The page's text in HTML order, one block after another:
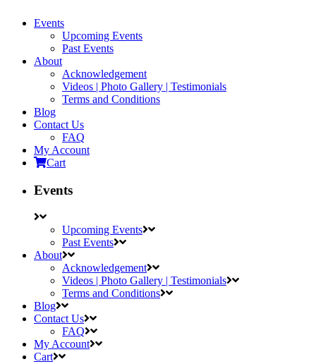
Events
Upcoming Events
Past Events
About
Acknowledgement
Videos | Photo Gallery | Testimonials
Terms and Conditions
Blog
Contact Us
FAQ
My Account
Cart
Events
Upcoming Events
Past Events
About
Acknowledgement
Videos | Photo Gallery | Testimonials
Terms and Conditions
Blog
Contact Us
FAQ
My Account
Cart